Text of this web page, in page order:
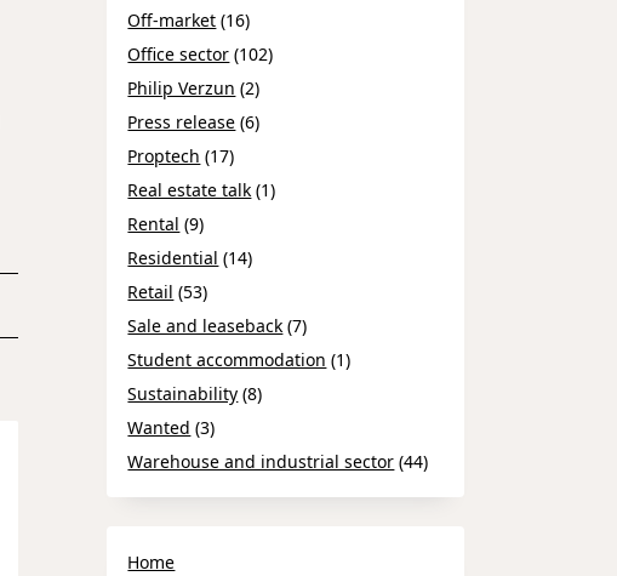
Off-market (16)
Office sector (102)
Philip Verzun (2)
Press release (6)
Proptech (17)
Real estate talk (1)
Rental (9)
Residential (14)
Retail (53)
Sale and leaseback (7)
Student accommodation (1)
Sustainability (8)
Wanted (3)
Warehouse and industrial sector (44)
Home